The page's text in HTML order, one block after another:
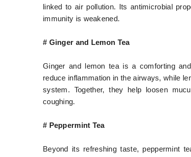
linked to air pollution. Its antimicrobial
immunity is weakened.
# Ginger and Lemon Tea
Ginger and lemon tea is a comforting
reduce inflammation in the airways, while
system. Together, they help loosen
coughing.
# Peppermint Tea
Beyond its refreshing taste, peppermint